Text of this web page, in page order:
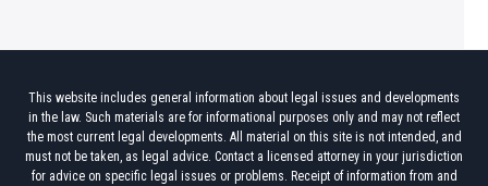
This website includes general information about legal issues and developments
in the law. Such materials are for informational purposes only and may not reflect
the most current legal developments. All material on this site is not intended, and
must not be taken, as legal advice. Contact a licensed attorney in your jurisdiction
for advice on specific legal issues or problems. Receipt of information from and